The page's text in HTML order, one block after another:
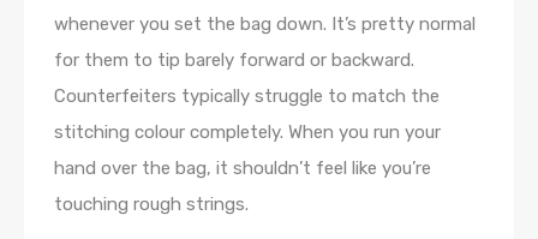
whenever you set the bag down. It’s pretty normal
for them to tip barely forward or backward.
Counterfeiters typically struggle to match the
stitching colour completely. When you run your
hand over the bag, it shouldn’t feel like you’re
touching rough strings.